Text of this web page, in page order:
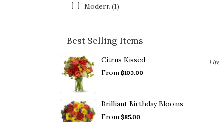
Modern (1)
Best Selling Items
Citrus Kissed
From $100.00
Brilliant Birthday Blooms
From $85.00
1